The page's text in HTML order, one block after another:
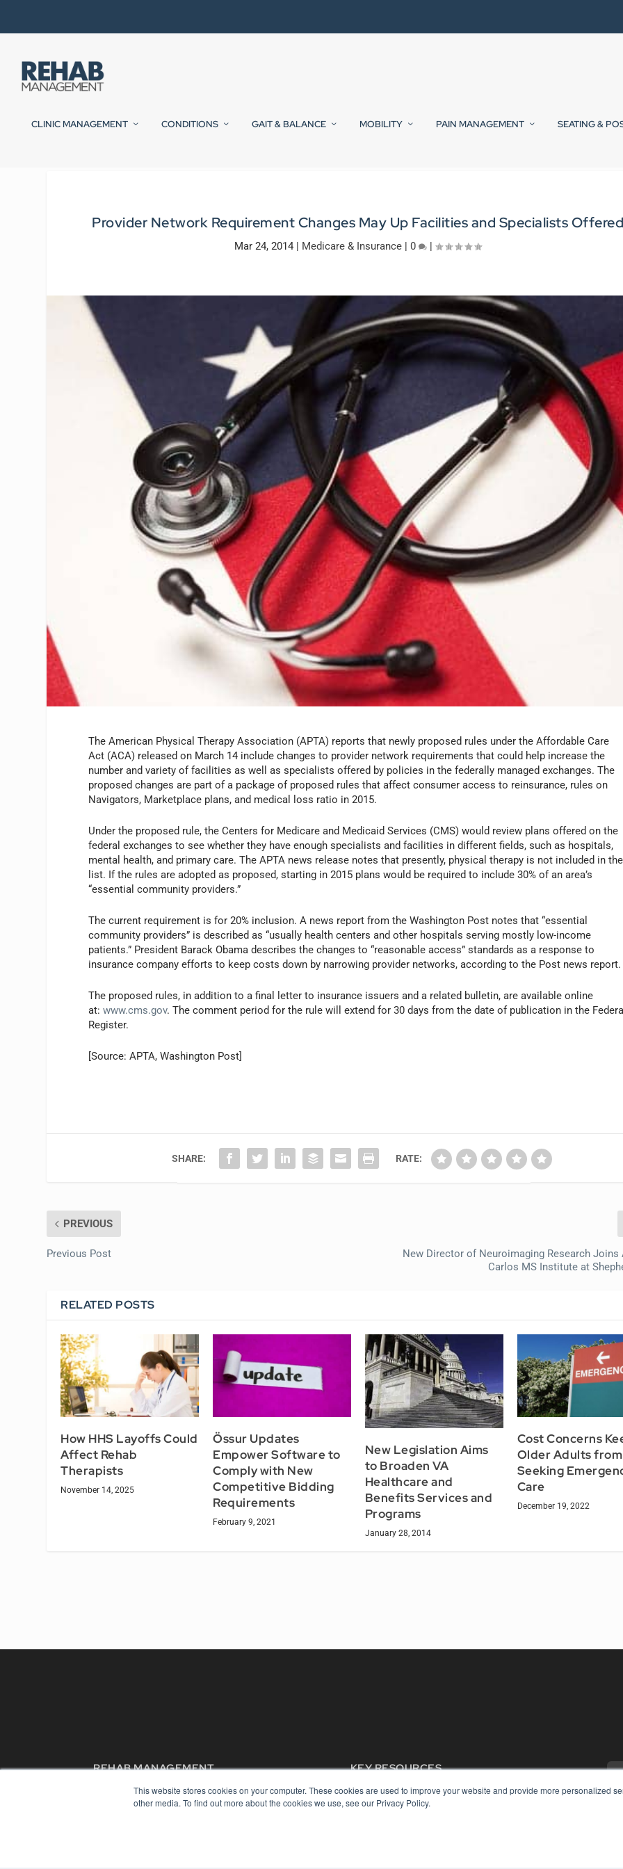
This website stores cookies on your computer. These cookies are used to improve your website and provide more personalized
other media. To find out more about the cookies we use, see our Privacy Policy.
CLINIC MANAGEMENT CONDITIONS GAIT & BALANCE MOBILITY PAIN MANAGEMENT SEATING &
Provider Network Requirement Changes May Up Facilities and Specialists
Mar 24, 2014 | Medicare & Insurance |0 |
The American Physical Therapy Association (APTA) reports that newly proposed rules under the Affordable Care
Act (ACA) released on March 14 include changes to provider network requirements that could help increase the
number and variety of facilities as well as specialists offered by policies in the federally managed exchanges. The
proposed changes are part of a package of proposed rules that affect consumer access to reinsurance, rules on
Navigators, Marketplace plans, and medical loss ratio in 2015.
Under the proposed rule, the Centers for Medicare and Medicaid Services (CMS) would review plans offered on the
federal exchanges to see whether they have enough specialists and facilities in different fields, such as hospitals,
mental health, and primary care. The APTA news release notes that presently, physical therapy is not included in the
list. If the rules are adopted as proposed, starting in 2015 plans would be required to include 30% of an area’s
“essential community providers.”
The current requirement is for 20% inclusion. A news report from theWashington Post notes that “essential
community providers” is described as “usually health centers and other hospitals serving mostly low-income
patients.” President Barack Obama describes the changes to “reasonable access” standards as a response to
insurance company efforts to keep costs down by narrowing provider networks, according to the Post news report.
The proposed rules, in addition to a final letter to insurance issuers and a related bulletin, are available online
at:www.cms.gov. The comment period for the rule will extend for 30 days from the date of publication in the
Register.
[Source: APTA,Washington Post]
SHARE: RATE:
PREVIOUS
Previous Post
New Director of Neuroimaging Research Joins
Carlos MS Institute at
RELATED POSTS
How HHS Layoffs Could
Affect Rehab
Therapists
November 14, 2025
Össur Updates
Empower Software to
Comply with New
Competitive Bidding
Requirements
February 9, 2021
New Legislation Aims
to Broaden VA
Healthcare and
Benefits Services and
Programs
January 28, 2014
Cost Concerns
Older Adults from
Seeking
Care
December 19, 2022
REHAB MANAGEMENT
7300 W 110th St – Floor 7
Overland Park, KS 66210
KEY RESOURCES
Digital Edition
Podcasts